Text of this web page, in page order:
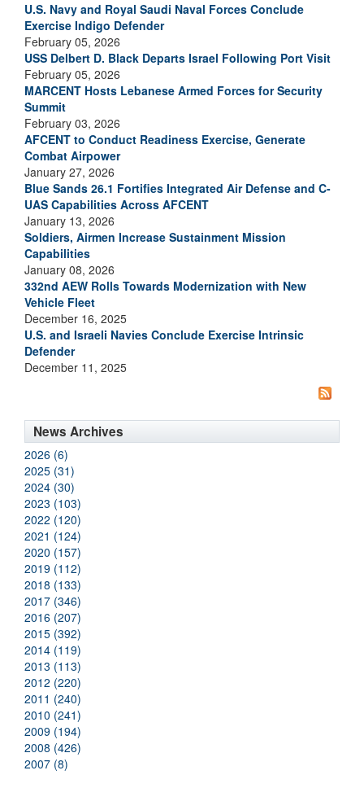
U.S. Navy and Royal Saudi Naval Forces Conclude
Exercise Indigo Defender
February 05, 2026
USS Delbert D. Black Departs Israel Following Port Visit
February 05, 2026
MARCENT Hosts Lebanese Armed Forces for Security
Summit
February 03, 2026
AFCENT to Conduct Readiness Exercise, Generate
Combat Airpower
January 27, 2026
Blue Sands 26.1 Fortifies Integrated Air Defense and C-
UAS Capabilities Across AFCENT
January 13, 2026
Soldiers, Airmen Increase Sustainment Mission
Capabilities
January 08, 2026
332nd AEW Rolls Towards Modernization with New
Vehicle Fleet
December 16, 2025
U.S. and Israeli Navies Conclude Exercise Intrinsic
Defender
December 11, 2025
News Archives
2026 (6)
2025 (31)
2024 (30)
2023 (103)
2022 (120)
2021 (124)
2020 (157)
2019 (112)
2018 (133)
2017 (346)
2016 (207)
2015 (392)
2014 (119)
2013 (113)
2012 (220)
2011 (240)
2010 (241)
2009 (194)
2008 (426)
2007 (8)